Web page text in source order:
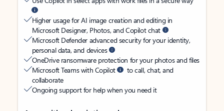
Higher usage for AI image creation and editing in
Microsoft Designer, Photos, and Copilot chat
Microsoft Defender advanced security for your identity,
personal data, and devices
OneDrive ransomware protection for your photos and files
Microsoft Teams with Copilot
to call, chat, and
collaborate
Ongoing support for help when you need it